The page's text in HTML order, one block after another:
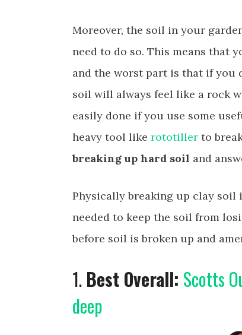
Moreover, the soil in your
need to do so. This means that
and the worst part is that if you
soil will always feel like a rock
easily done if you use some
heavy tool like rototiller to
breaking up hard soil and
Physically breaking up clay
needed to keep the soil from
before soil is broken up and
1. Best Overall: Scotts
deep